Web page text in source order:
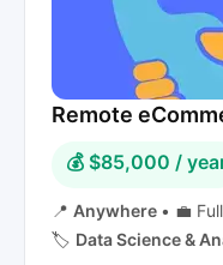
Remote
💰 $85,000 /
📍 Anywhere • 💼
🏷️ Data Science &